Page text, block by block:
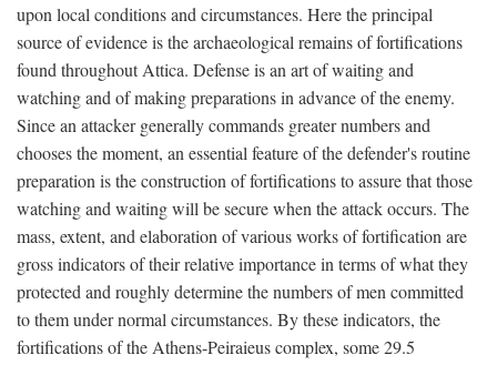
upon local conditions and circumstances. Here the principal
source of evidence is the archaeological remains of fortifications
found throughout Attica. Defense is an art of waiting and
watching and of making preparations in advance of the enemy.
Since an attacker generally commands greater numbers and
chooses the moment, an essential feature of the defender's routine
preparation is the construction of fortifications to assure that those
watching and waiting will be secure when the attack occurs. The
mass, extent, and elaboration of various works of fortification are
gross indicators of their relative importance in terms of what they
protected and roughly determine the numbers of men committed
to them under normal circumstances. By these indicators, the
fortifications of the Athens-Peiraieus complex, some 29.5